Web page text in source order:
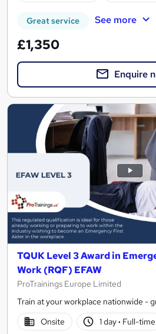
Great service See more
£1,350
Enquire
TQUK Level 3 Award in
Work (RQF) EFAW
ProTrainings Europe Limited
Train at your workplace nationwide -
Onsite
1 day· Full-time